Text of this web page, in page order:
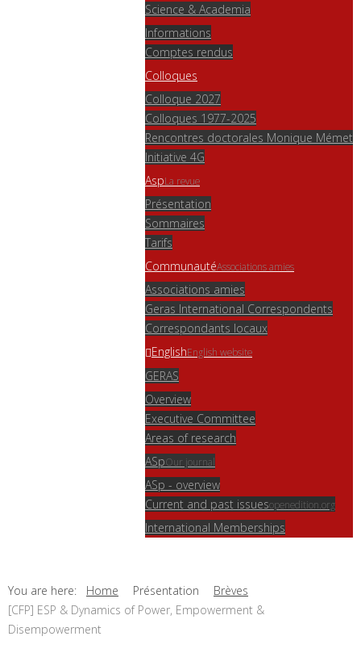
Science & Academia
Informations
Comptes rendus
Colloques
Colloque 2027
Colloques 1977-2025
Rencontres doctorales Monique Mémet
Initiative 4G
AspLa revue
Présentation
Sommaires
Tarifs
CommunautéAssociations amies
Associations amies
Geras International Correspondents
Correspondants locaux
EnglishEnglish website
GERAS
Overview
Executive Committee
Areas of research
ASpOur journal
ASp - overview
Current and past issuesopenedition.org
International Memberships
You are here: Home Présentation
Brèves
[CFP] ESP & Dynamics of Power, Empowerment &
Disempowerment